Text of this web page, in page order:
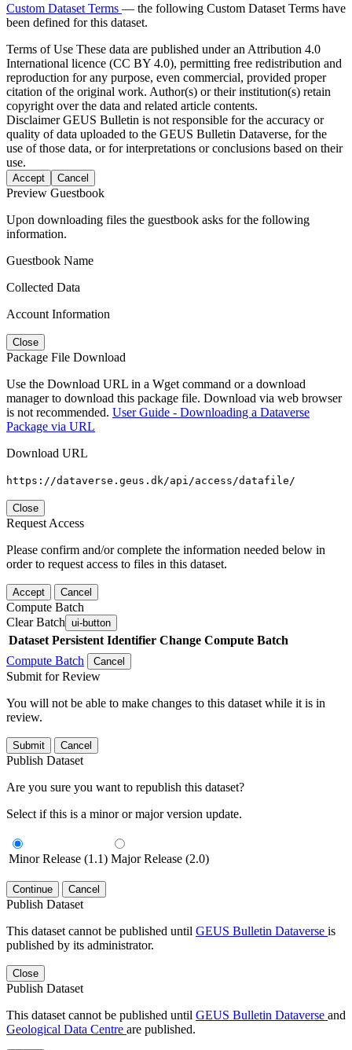
Custom Dataset Terms — the following Custom Dataset Terms have
been defined for this dataset.
Terms of Use These data are published under an Attribution 4.0
International licence (CC BY 4.0), permitting free redistribution and
reproduction for any purpose, even commercial, provided proper
citation of the original work. Author(s) or their institution(s) retain
copyright over the data and related article contents.
DisclaimerGEUS Bulletin is not responsible for the accuracy or
quality of data uploaded to the GEUS Bulletin Dataverse, for the
use of those data, or for interpretations or conclusions based on their
use.
Accept Cancel
Preview Guestbook
Upon downloading files the guestbook asks for the following
information.
Guestbook Name
Collected Data
Account Information
Close
Package File Download
Use the Download URL in a Wget command or a download
manager to download this package file. Download via web browser
is not recommended. User Guide - Downloading a Dataverse
Package via URL
Download URL
https://dataverse.geus.dk/api/access/datafile/
Close
Request Access
Please confirm and/or complete the information needed below in
order to request access to files in this dataset.
Accept Cancel
Compute Batch
Clear Batch ui-button
Dataset Persistent Identifier Change Compute Batch
Compute Batch
Cancel
Submit for Review
You will not be able to make changes to this dataset while it is in
review.
Submit Cancel
Publish Dataset
Are you sure you want to republish this dataset?
Select if this is a minor or major version update.
Minor Release (1.1) Major Release (2.0)
Continue Cancel
Publish Dataset
This dataset cannot be published until GEUS Bulletin Dataverse is
published by its administrator.
Close
Publish Dataset
This dataset cannot be published until GEUS Bulletin Dataverse and
Geological Data Centre are published.